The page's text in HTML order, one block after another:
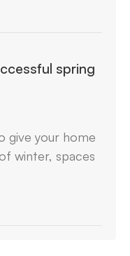
spring
give your home
winter, spaces